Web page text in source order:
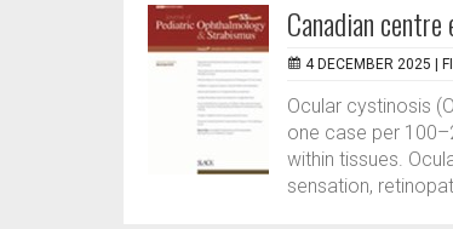
Canadian
4 DECEMBER 2025 |
Ocular cystinosis
one case per
within tissues.
sensation,